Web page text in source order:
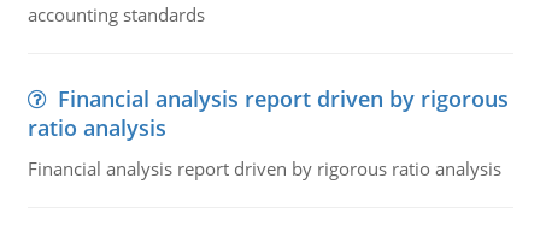
accounting standards
Financial analysis report driven by rigorous
ratio analysis
Financial analysis report driven by rigorous ratio analysis